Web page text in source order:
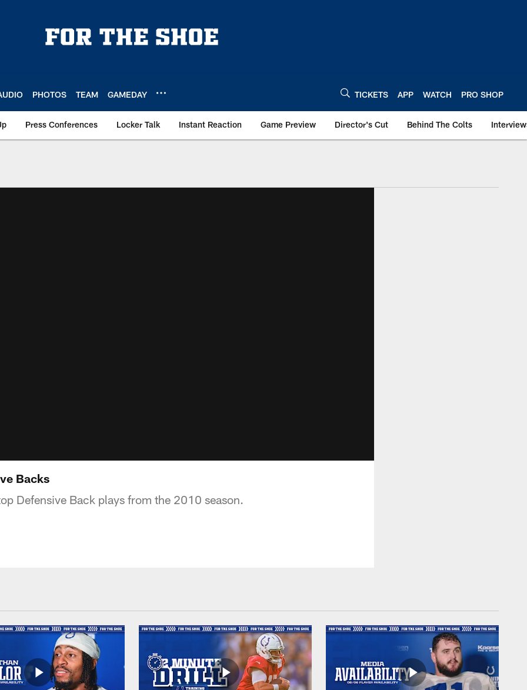
PHOTOS TEAM GAMEDAY TICKETS APP WATCH PRO SHOP
Press Conferences Locker Talk Instant Reaction Game Preview Director's Cut Behind The Colts
Backs
Defensive Back plays from the 2010 season.